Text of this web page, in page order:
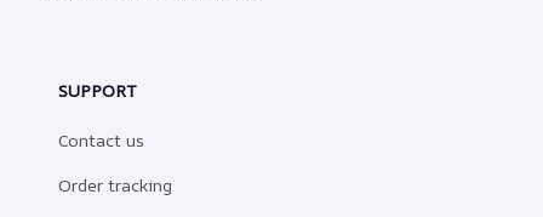
SUPPORT
Contact us
Order tracking